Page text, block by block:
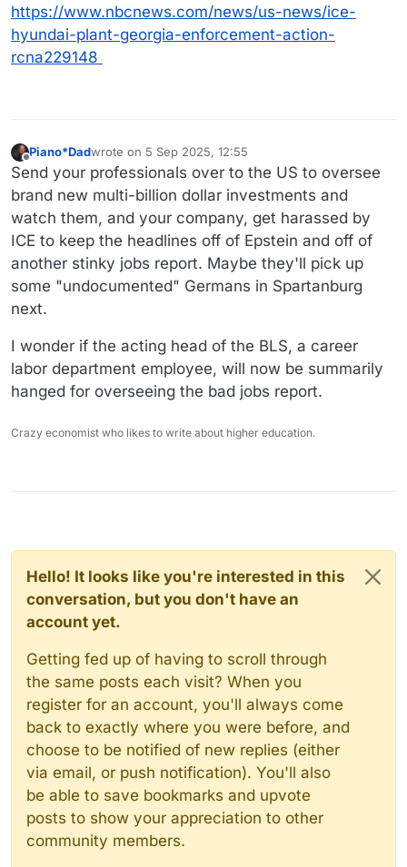
https://www.nbcnews.com/news/us-news/ice-
hyundai-plant-georgia-enforcement-action-
rcna229148
Offline
Piano*Dadwrote on 5 Sep 2025, 12:55
last edited by Piano*Dad9 May 2025, 12:59
Send your professionals over to the US to oversee
brand new multi-billion dollar investments and
watch them, and your company, get harassed by
ICE to keep the headlines off of Epstein and off of
another stinky jobs report. Maybe they'll pick up
some "undocumented" Germans in Spartanburg
next.
I wonder if the acting head of the BLS, a career
labor department employee, will now be summarily
hanged for overseeing the bad jobs report.
Crazy economist who likes to write about higher education.
Hello! It looks like you're interested in this
conversation, but you don't have an
account yet.
Getting fed up of having to scroll through
the same posts each visit? When you
register for an account, you'll always come
back to exactly where you were before, and
choose to be notified of new replies (either
via email, or push notification). You'll also
be able to save bookmarks and upvote
posts to show your appreciation to other
community members.